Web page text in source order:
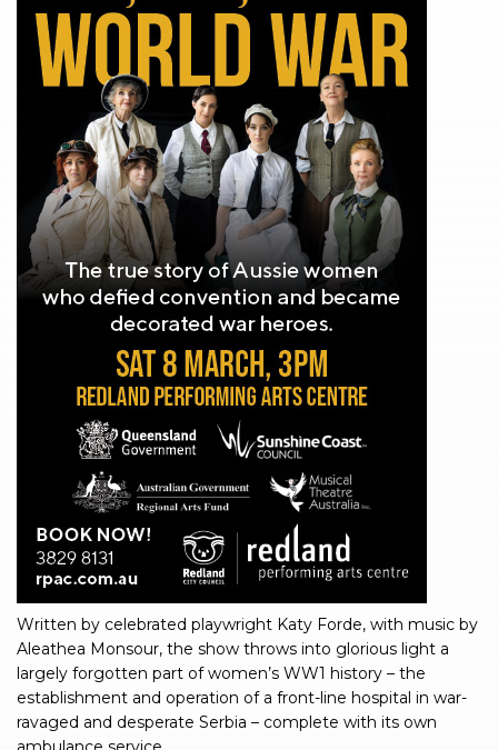
Written by celebrated playwright Katy Forde, with music by
Aleathea Monsour, the show throws into glorious light a
largely forgotten part of women’s WW1 history – the
establishment and operation of a front-line hospital in war-
ravaged and desperate Serbia – complete with its own